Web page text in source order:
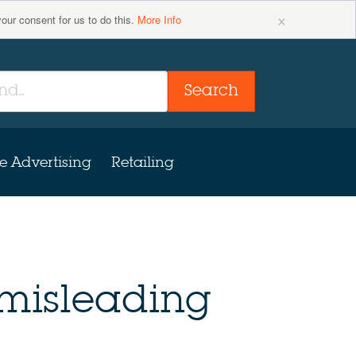
consent for us to do this. More Info ×
Search
Advertising Retailing